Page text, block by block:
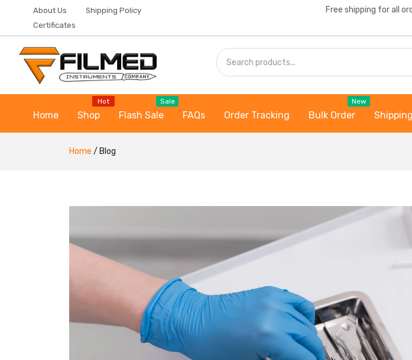
About Us
Shipping Policy
Certificates
Free shipping for all
Home
Hot
Shop
Sale
Flash Sale FAQs Order Tracking
New
Bulk Order
Home / Blog